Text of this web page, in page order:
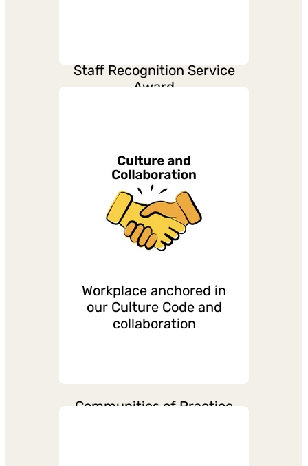
Staff Recognition Service
Award
Continuous recognitions
from managers and team
Workplace anchored in
our Culture Code and
collaboration
Communities of Practice